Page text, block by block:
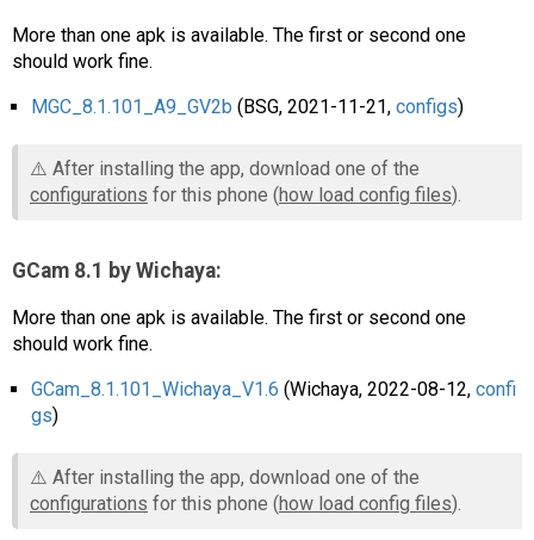
More than one apk is available. The first or second one
should work fine.
MGC_8.1.101_A9_GV2b (BSG, 2021-11-21, configs)
⚠️ After installing the app, download one of the
configurations for this phone (how load config files).
GCam 8.1 by Wichaya:
More than one apk is available. The first or second one
should work fine.
GCam_8.1.101_Wichaya_V1.6 (Wichaya, 2022-08-12, confi
gs)
⚠️ After installing the app, download one of the
configurations for this phone (how load config files).